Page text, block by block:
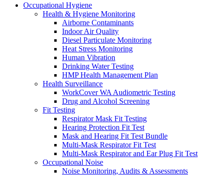
Occupational Hygiene
Health & Hygiene Monitoring
Airborne Contaminants
Indoor Air Quality
Diesel Particulate Monitoring
Heat Stress Monitoring
Human Vibration
Drinking Water Testing
HMP Health Management Plan
Health Surveillance
WorkCover WA Audiometric Testing
Drug and Alcohol Screening
Fit Testing
Respirator Mask Fit Testing
Hearing Protection Fit Test
Mask and Hearing Fit Test Bundle
Multi-Mask Respirator Fit Test
Multi-Mask Respirator and Ear Plug Fit Test
Occupational Noise
Noise Monitoring, Audits & Assessments